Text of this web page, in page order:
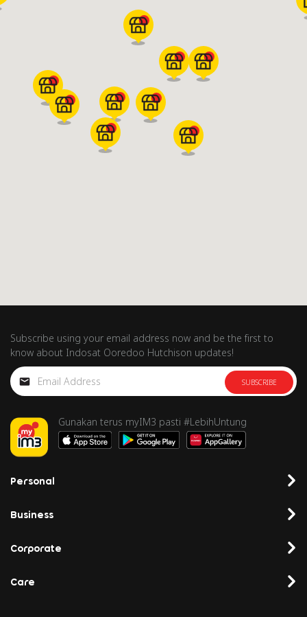
Subscribe using your email address now and be the first to
know about Indosat Ooredoo Hutchison updates!
SUBSCRIBE
Gunakan terus myIM3 pasti #LebihUntung
Personal
Business
Corporate
Care